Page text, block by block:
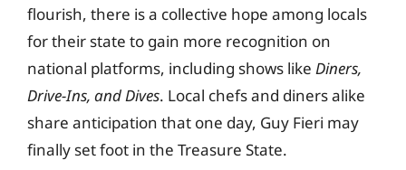
flourish, there is a collective hope among locals
for their state to gain more recognition on
national platforms, including shows like Diners,
Drive-Ins, and Dives. Local chefs and diners alike
share anticipation that one day, Guy Fieri may
finally set foot in the Treasure State.